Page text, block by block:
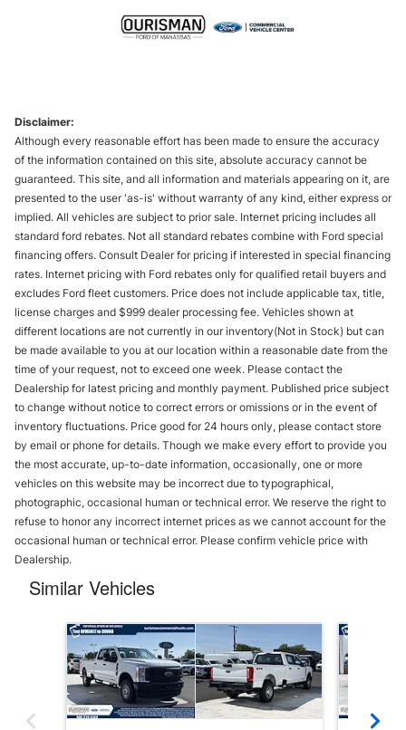
Disclaimer:
Although every reasonable effort has been made to ensure the accuracy
of the information contained on this site, absolute accuracy cannot be
guaranteed. This site, and all information and materials appearing on it, are
presented to the user 'as-is' without warranty of any kind, either express or
implied. All vehicles are subject to prior sale. Internet pricing includes all
standard ford rebates. Not all standard rebates combine with Ford special
financing offers. Consult Dealer for pricing if interested in special financing
rates. Internet pricing with Ford rebates only for qualified retail buyers and
excludes Ford fleet customers. Price does not include applicable tax, title,
license charges and $999 dealer processing fee. Vehicles shown at
different locations are not currently in our inventory(Not in Stock) but can
be made available to you at our location within a reasonable date from the
time of your request, not to exceed one week. Please contact the
Dealership for latest pricing and monthly payment. Published price subject
to change without notice to correct errors or omissions or in the event of
inventory fluctuations. Price good for 24 hours only, please contact store
by email or phone for details. Though we make every effort to provide you
the most accurate, up-to-date information, occasionally, one or more
vehicles on this website may be incorrect due to typographical,
photographic, occasional human or technical error. We reserve the right to
refuse to honor any incorrect internet prices as we cannot account for the
occasional human or technical error. Please confirm vehicle price with
Dealership.
Similar Vehicles